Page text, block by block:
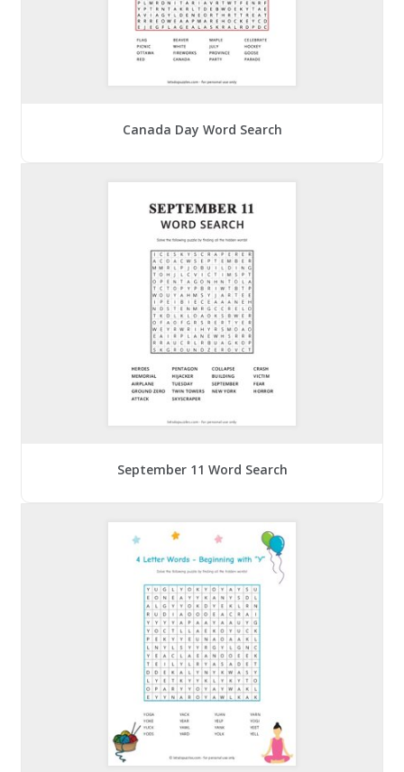
Canada Day Word Search
September 11 Word Search